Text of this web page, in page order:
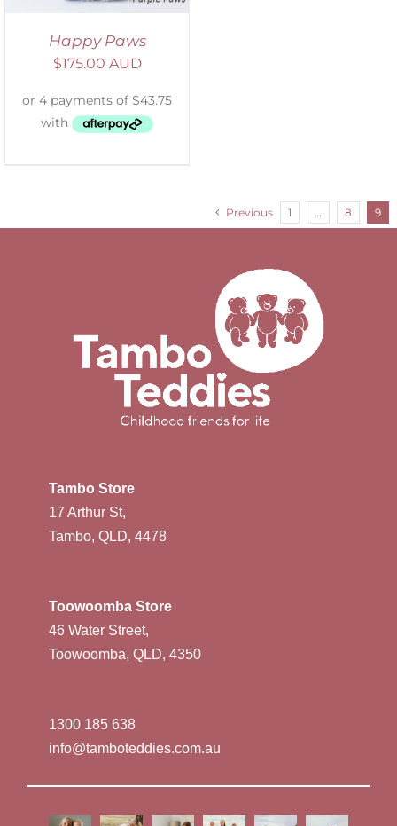
Happy Paws
$175.00 AUD
Previous 1 8 9
Tambo Store
17 Arthur St,
Tambo, QLD, 4478
Toowoomba Store
46 Water Street,
Toowoomba, QLD, 4350
1300 185 638
info@tamboteddies.com.au